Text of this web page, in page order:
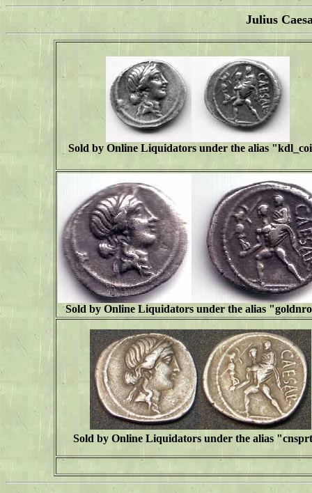
Julius
Sold by Online Liquidators under the alias "
Sold by Online Liquidators under the alias
Sold by Online Liquidators under the alias